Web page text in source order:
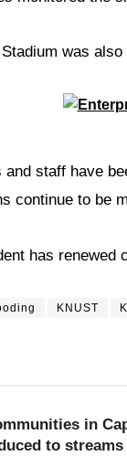
was
and staff have
continue to be
has renewed
KNUST
in
to